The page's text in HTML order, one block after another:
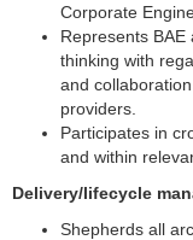
Corporate
Represents
thinking with
and
providers.
Participates in
and within
Delivery/lifecycle
Shepherds all